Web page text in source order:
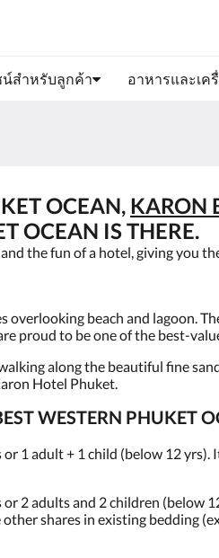
สำหรับลูกค้า อาหารและเค
OCEAN, KARON
OCEAN IS THERE.
the fun of a hotel, giving you
overlooking beach and lagoon.
proud to be one of the best-
along the beautiful fine
Hotel Phuket.
WESTERN PHUKET
1 adult + 1 child (below 12 yrs).
2 adults and 2 children (below
shares in existing bedding